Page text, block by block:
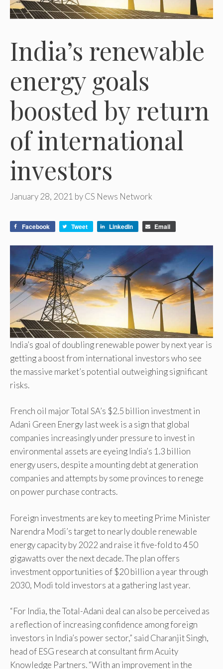
India’s renewable
energy goals
boosted by return
of international
investors
January 28, 2021 byCS News Network
Facebook Tweet LinkedIn Email
India’s goal of doubling renewable power by next year is
getting a boost from international investors who see
the massive market’s potential outweighing significant
risks.
French oil major Total SA’s $2.5 billion investment in
Adani Green Energy last week is a sign that global
companies increasingly under pressure to invest in
environmental assets are eyeing India’s 1.3 billion
energy users, despite a mounting debt at generation
companies and attempts by some provinces to renege
on power purchase contracts.
Foreign investments are key to meeting Prime Minister
Narendra Modi’s target to nearly double renewable
energy capacity by 2022 and raise it five-fold to 450
gigawatts over the next decade. The plan offers
investment opportunities of $20 billion a year through
2030, Modi told investors at a gathering last year.
“For India, the Total-Adani deal can also be perceived as
a reflection of increasing confidence among foreign
investors in India’s power sector,” said Charanjit Singh,
head of ESG research at consultant firm Acuity
Knowledge Partners. “With an improvement in the